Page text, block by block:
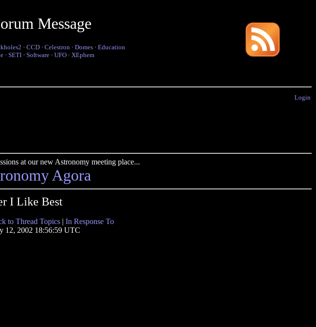
Message
· CCD · Celestron · Domes · Education
· SETI · Software · UFO · XEphem
Login
at our new Astronomy meeting place...
Agora
I Like Best
to Thread Topics | In Response To
12, 2002 18:56:59 UTC